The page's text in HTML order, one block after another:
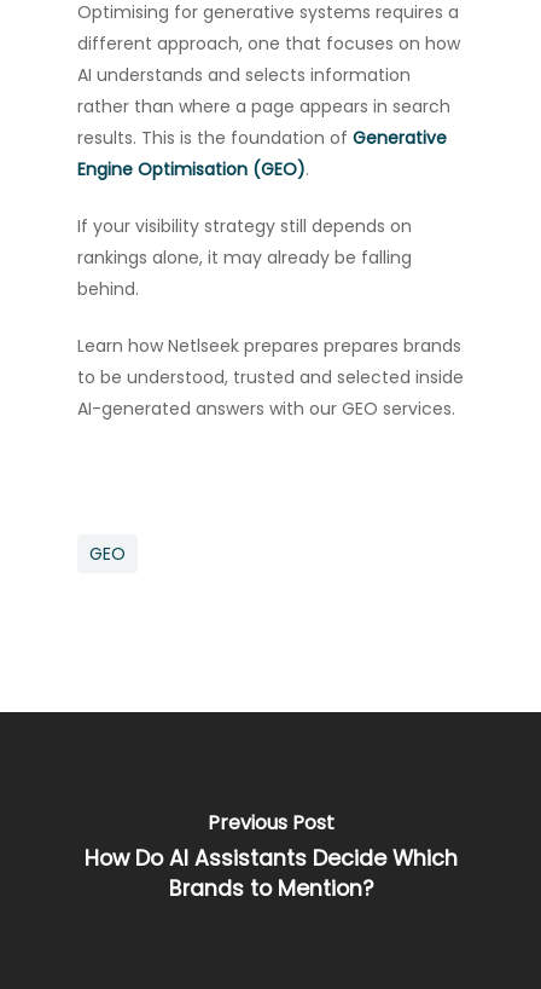
Optimising for generative systems requires a
different approach, one that focuses on how
AI understands and selects information
rather than where a page appears in search
results. This is the foundation of Generative
Engine Optimisation (GEO).
If your visibility strategy still depends on
rankings alone, it may already be falling
behind.
Learn how Netlseek prepares prepares brands
to be understood, trusted and selected inside
AI-generated answers with our GEO services.
GEO
Previous Post
How Do AI Assistants Decide Which
Brands to Mention?